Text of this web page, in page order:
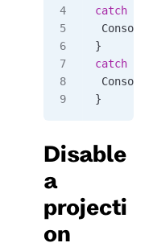
catch
Console
}
catch
Console
}
Disable
a
projecti
on